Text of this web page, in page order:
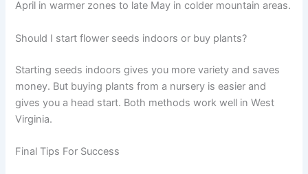
April in warmer zones to late May in colder mountain areas.
Should I start flower seeds indoors or buy plants?
Starting seeds indoors gives you more variety and saves
money. But buying plants from a nursery is easier and
gives you a head start. Both methods work well in West
Virginia.
Final Tips For Success